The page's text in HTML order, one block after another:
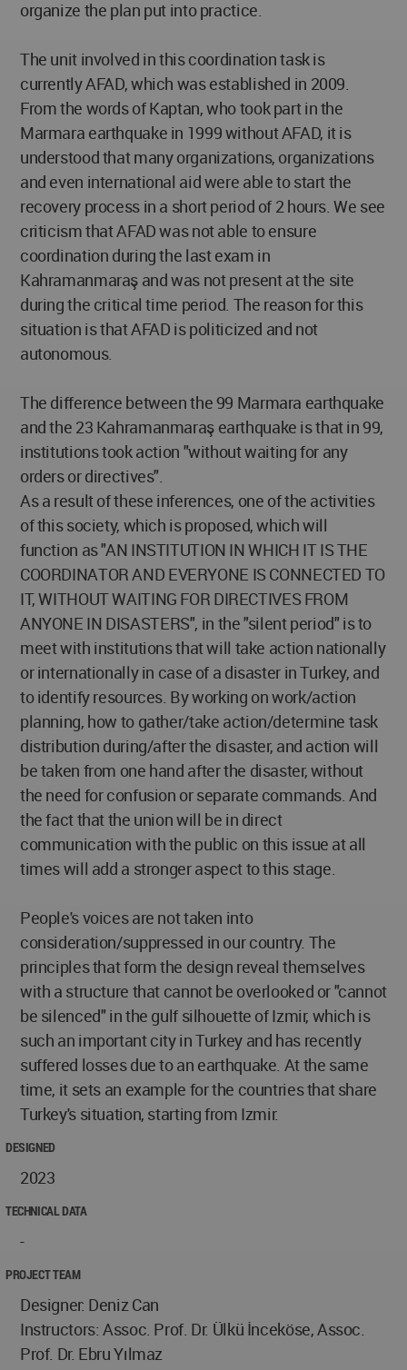
organize the plan put into practice.
The unit involved in this coordination task is
currently AFAD, which was established in 2009.
From the words of Kaptan, who took part in the
Marmara earthquake in 1999 without AFAD, it is
understood that many organizations, organizations
and even international aid were able to start the
recovery process in a short period of 2 hours. We see
criticism that AFAD was not able to ensure
coordination during the last exam in
Kahramanmaraş and was not present at the site
during the critical time period. The reason for this
situation is that AFAD is politicized and not
autonomous.
The difference between the 99 Marmara earthquake
and the 23 Kahramanmaraş earthquake is that in 99,
institutions took action "without waiting for any
orders or directives".
As a result of these inferences, one of the activities
of this society, which is proposed, which will
function as "AN INSTITUTION IN WHICH IT IS THE
COORDINATOR AND EVERYONE IS CONNECTED TO
IT, WITHOUT WAITING FOR DIRECTIVES FROM
ANYONE IN DISASTERS", in the "silent period" is to
meet with institutions that will take action nationally
or internationally in case of a disaster in Turkey, and
to identify resources. By working on work/action
planning, how to gather/take action/determine task
distribution during/after the disaster, and action will
be taken from one hand after the disaster, without
the need for confusion or separate commands. And
the fact that the union will be in direct
communication with the public on this issue at all
times will add a stronger aspect to this stage.
People's voices are not taken into
consideration/suppressed in our country. The
principles that form the design reveal themselves
with a structure that cannot be overlooked or "cannot
be silenced" in the gulf silhouette of Izmir, which is
such an important city in Turkey and has recently
suffered losses due to an earthquake. At the same
time, it sets an example for the countries that share
Turkey's situation, starting from Izmir.
DESIGNED
2023
TECHNICAL DATA
-
PROJECT TEAM
Designer: Deniz Can
Instructors: Assoc. Prof. Dr. Ülkü İnceköse, Assoc.
Prof. Dr. Ebru Yılmaz